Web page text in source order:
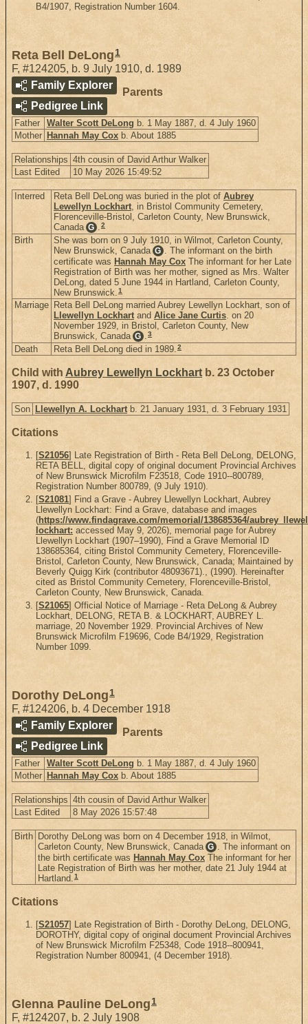
B4/1907, Registration Number 1604.
Reta Bell DeLong 1
F, #124205, b. 9 July 1910, d. 1989
Family Explorer
Pedigree Link
Parents
Father Walter Scott DeLong b. 1 May 1887, d. 4 July 1960
Mother Hannah May Cox b. About 1885
Relationships 4th cousin of David Arthur Walker
Last Edited
10 May 2026 15:49:52
Interred Reta Bell DeLong was buried in the plot of Aubrey
Lewellyn Lockhart, in Bristol Community Cemetery,
Florenceville-Bristol, Carleton County, New Brunswick,
Canada G .2
Birth
She was born on 9 July 1910, in Wilmot, Carleton County,
New Brunswick, Canada G . The informant on the birth
certificate was Hannah May Cox The informant for her Late
Registration of Birth was her mother, signed as Mrs. Walter
DeLong, dated 5 June 1944 in Hartland, Carleton County,
New Brunswick.1
Marriage Reta Bell DeLong married Aubrey Lewellyn Lockhart, son of
Llewellyn Lockhartand Alice Jane Curtis. on 20
November 1929, in Bristol, Carleton County, New
Brunswick, Canada G .3
Death Reta Bell DeLong died in 1989.2
Child with Aubrey Lewellyn Lockhart b. 23 October
1907, d. 1990
Son Llewellyn A. Lockhart b. 21 January 1931, d. 3 February 1931
Citations
[S21056] Late Registration of Birth - Reta Bell DeLong, DELONG,
RETA BELL, digital copy of original document Provincial Archives
of New Brunswick Microfilm F23518, Code 1910--800789,
Registration Number 800789, (9 July 1910).
[S21081] Find a Grave - Aubrey Llewellyn Lockhart, Aubrey
Llewellyn Lockhart: Find a Grave, database and images
(https://www.findagrave.com/memorial/138685364/
lockhart: accessed May 9, 2026), memorial page for Aubrey
Llewellyn Lockhart (1907–1990), Find a Grave Memorial ID
138685364, citing Bristol Community Cemetery, Florenceville-
Bristol, Carleton County, New Brunswick, Canada; Maintained by
Beverly Quigg Kirk (contributor 48093671)., (1990). Hereinafter
cited as Bristol Community Cemetery, Florenceville-Bristol,
Carleton County, New Brunswick, Canada.
[S21065] Official Notice of Marriage - Reta DeLong & Aubrey
Lockhart, DELONG, RETA B. & LOCKHART, AUBREY L.
marriage, 20 November 1929. Provincial Archives of New
Brunswick Microfilm F19696, Code B4/1929, Registration
Number 1099.
Dorothy DeLong 1
F, #124206, b. 4 December 1918
Family Explorer
Pedigree Link
Parents
Father Walter Scott DeLong b. 1 May 1887, d. 4 July 1960
Mother Hannah May Cox b. About 1885
Relationships 4th cousin of David Arthur Walker
Last Edited
8 May 2026 15:57:48
Birth Dorothy DeLong was born on 4 December 1918, in Wilmot,
Carleton County, New Brunswick, Canada G . The informant on
the birth certificate was Hannah May Cox The informant for her
Late Registration of Birth was her mother, date 21 July 1944 at
Hartland.1
Citations
[S21057] Late Registration of Birth - Dorothy DeLong, DELONG,
DOROTHY, digital copy of original document Provincial Archives
of New Brunswick Microfilm F25348, Code 1918--800941,
Registration Number 800941, (4 December 1918).
Glenna Pauline DeLong 1
F, #124207, b. 2 July 1908